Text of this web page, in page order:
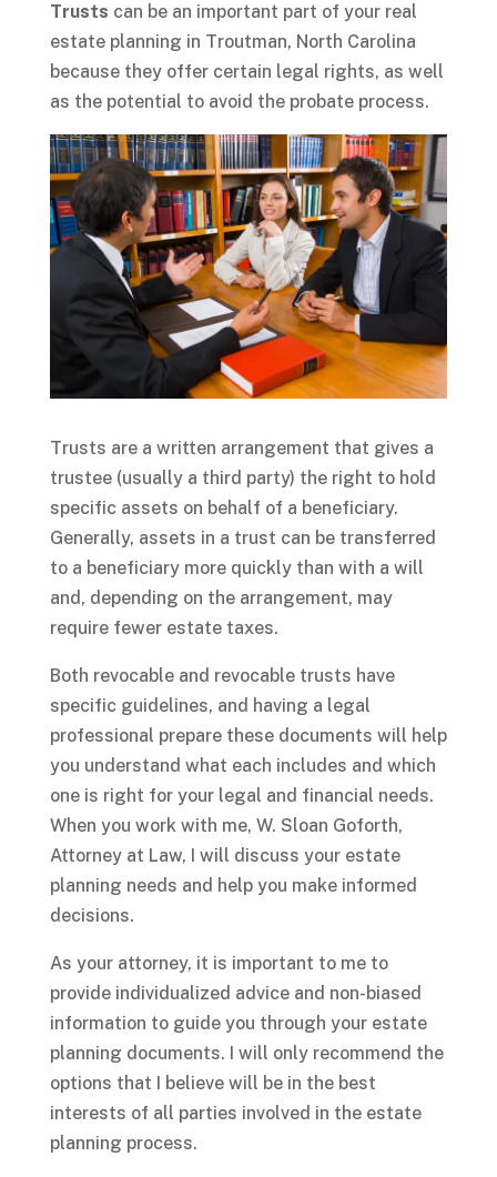
Trusts can be an important part of your real
estate planning in Troutman, North Carolina
because they offer certain legal rights, as well
as the potential to avoid the probate process.
Trusts are a written arrangement that gives a
trustee (usually a third party) the right to hold
specific assets on behalf of a beneficiary.
Generally, assets in a trust can be transferred
to a beneficiary more quickly than with a will
and, depending on the arrangement, may
require fewer estate taxes.
Both revocable and revocable trusts have
specific guidelines, and having a legal
professional prepare these documents will help
you understand what each includes and which
one is right for your legal and financial needs.
When you work with me, W. Sloan Goforth,
Attorney at Law, I will discuss your estate
planning needs and help you make informed
decisions.
As your attorney, it is important to me to
provide individualized advice and non-biased
information to guide you through your estate
planning documents. I will only recommend the
options that I believe will be in the best
interests of all parties involved in the estate
planning process.